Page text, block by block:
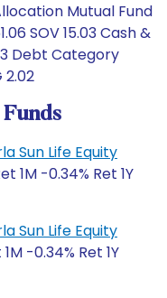
Mutual Fund
SOV 15.03 Cash &
Debt Category
Sun Life Equity
1M -0.34% Ret 1Y
Sun Life Equity
1M -0.34% Ret 1Y